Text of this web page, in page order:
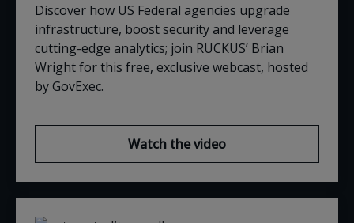
Discover how US Federal agencies upgrade
infrastructure, boost security and leverage
cutting-edge analytics; join RUCKUS’ Brian
Wright for this free, exclusive webcast, hosted
by GovExec.
Watch the video